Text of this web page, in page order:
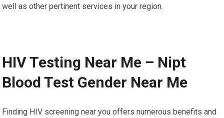
well as other pertinent services in your region.
HIV Testing Near Me – Nipt
Blood Test Gender Near Me
Finding HIV screening near you offers numerous benefits and